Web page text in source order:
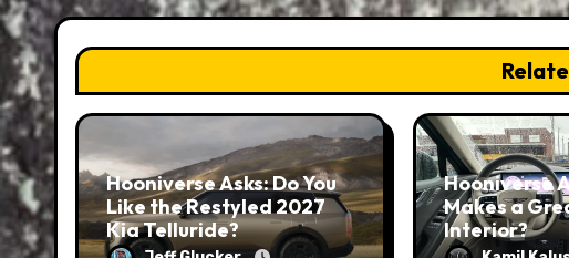
Hooniverse Asks: Do You
Like the Restyled 2027
Kia Telluride?
Hooniverse
Makes a
Interior?